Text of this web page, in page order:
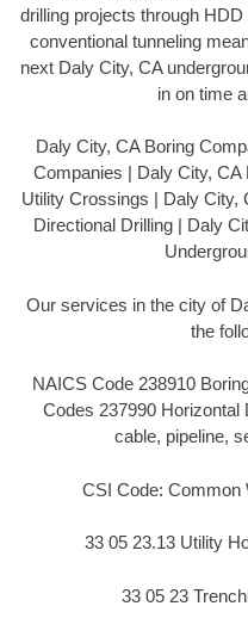
drilling projects through
conventional tunneling
next Daly City, CA
in on time
Daly City, CA Boring
Companies | Daly City,
Utility Crossings | Daly City,
Directional Drilling | Daly
Our services in the city of
the
NAICS Code 238910
Codes 237990 Horizontal
cable, pipeline,
CSI Code: Common
33 05 23.13 Utility
33 05 23